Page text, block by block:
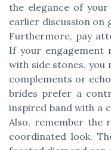
the elegance of
earlier discussion on
Furthermore, pay
If your engagement
with side stones, you
complements or
brides prefer a
inspired band with a
Also, remember the
coordinated look.